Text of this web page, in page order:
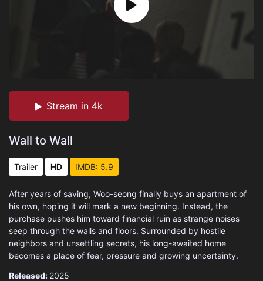
Stream in 4k
Wall to Wall
Trailer HD IMDB: 5.9
After years of saving, Woo-seong finally buys an apartment of
his own, hoping it will mark a new beginning. Instead, the
purchase pushes him toward financial ruin as strange noises
seep through the walls and floors. Surrounded by hostile
neighbors and unsettling secrets, his long-awaited home
becomes a place of fear, pressure and growing uncertainty.
Released: 2025